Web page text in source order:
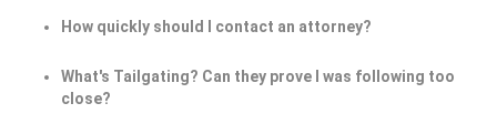
How quickly should I contact an attorney?
What's Tailgating? Can they prove I was following too
close?